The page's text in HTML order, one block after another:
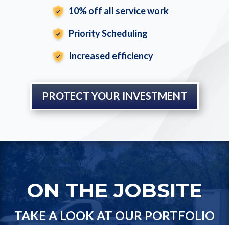
10% off all service work
Priority Scheduling
Increased efficiency
PROTECT YOUR INVESTMENT
ON THE JOBSITE
TAKE A LOOK AT OUR PORTFOLIO